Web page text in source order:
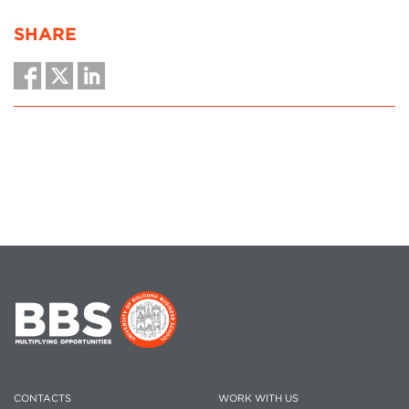
SHARE
CONTACTS WORK WITH US